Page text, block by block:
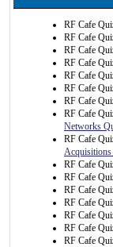
RF Cafe
RF Cafe
RF Cafe
RF Cafe
RF Cafe
RF Cafe
RF Cafe
RF Cafe
Networks
RF Cafe
RF Cafe
RF Cafe
RF Cafe
RF Cafe
RF Cafe
RF Cafe
RF Cafe